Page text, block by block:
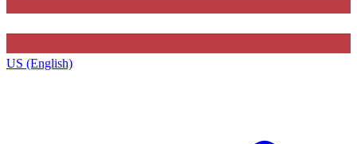
US (English)